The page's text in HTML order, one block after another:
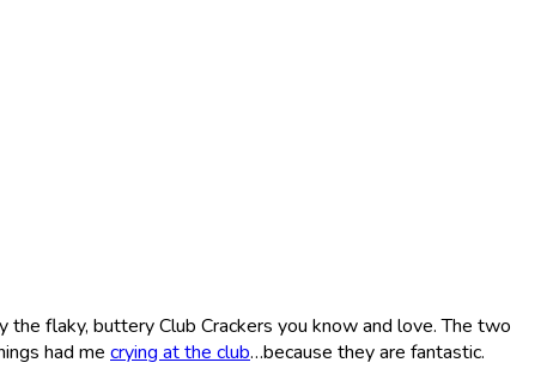
flaky, buttery Club Crackers you know and love. The two
had me crying at the club…because they are fantastic.